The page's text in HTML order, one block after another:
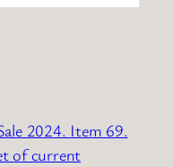
2024. Item 69.
of current